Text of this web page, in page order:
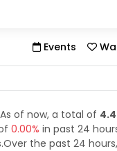
Events
As of now, a total of
0.00% in past 24
the past 24 hours,